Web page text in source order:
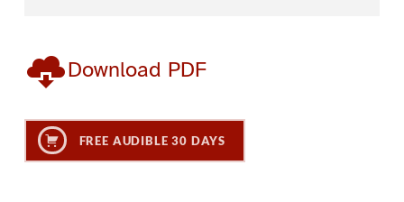
Download PDF
FREE AUDIBLE 30 DAYS